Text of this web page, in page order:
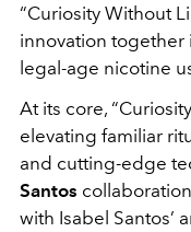
“Curiosity Without
innovation
legal-age nicotine
At its core,
elevating familiar
and cutting-edge
Santos
with Isabel Santos’